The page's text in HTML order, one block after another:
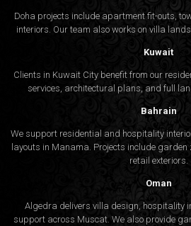
Doha projects include apartment fit-outs,
interiors. Our team also works on villa
Kuwait
Clients in Kuwait City benefit from our
services, architectural plans, and full
Bahrain
We support residential and hospitality
layouts in Manama. Projects include
retail exteriors.
Oman
Algedra delivers villa design, hospitality
support across Muscat. We also provide